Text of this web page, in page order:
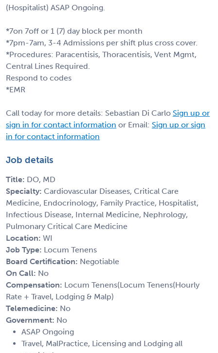
(Hospitalist) ASAP Ongoing.
*7on 7off or 1 (7) day block per month
*7pm-7am, 3-4 Admissions per shift plus cross cover.
*Procedures: Paracentisis, Thoracentisis, Vent Mgmt,
Central Lines Required.
Respond to codes
*EMR
Call today for more details: Sebastian Di Carlo Sign up or
sign in for contact information or Email: Sign up or sign
in for contact information
Job details
Title: DO, MD
Specialty: Cardiovascular Diseases, Critical Care
Medicine, Endocrinology, Family Practice, Hospitalist,
Infectious Disease, Internal Medicine, Nephrology,
Pulmonary Critical Care Medicine
Location: WI
Job Type: Locum Tenens
Board Certification: Negotiable
On Call: No
Compensation: Locum Tenens(Locum Tenens(Hourly
Rate + Travel, Lodging & Malp)
Telemedicine: No
Government: No
ASAP Ongoing
Travel, MalPractice, Licensing and Lodging all